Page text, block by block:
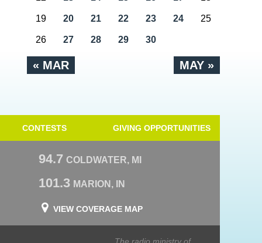
« MAR MAY »
19 20 21 22 23 24 25
26 27 28 29 30
CONTESTS GIVING OPPORTUNITIES
94.7 COLDWATER, MI
101.3 MARION, IN
VIEW COVERAGE MAP